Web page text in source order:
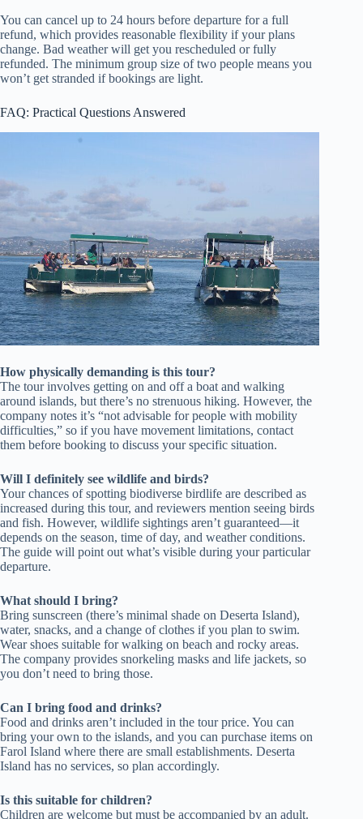
You can cancel up to 24 hours before departure for a full
refund, which provides reasonable flexibility if your plans
change. Bad weather will get you rescheduled or fully
refunded. The minimum group size of two people means you
won’t get stranded if bookings are light.
FAQ: Practical Questions Answered
How physically demanding is this tour?
The tour involves getting on and off a boat and walking
around islands, but there’s no strenuous hiking. However, the
company notes it’s “not advisable for people with mobility
difficulties,” so if you have movement limitations, contact
them before booking to discuss your specific situation.
Will I definitely see wildlife and birds?
Your chances of spotting biodiverse birdlife are described as
increased during this tour, and reviewers mention seeing birds
and fish. However, wildlife sightings aren’t guaranteed—it
depends on the season, time of day, and weather conditions.
The guide will point out what’s visible during your particular
departure.
What should I bring?
Bring sunscreen (there’s minimal shade on Deserta Island),
water, snacks, and a change of clothes if you plan to swim.
Wear shoes suitable for walking on beach and rocky areas.
The company provides snorkeling masks and life jackets, so
you don’t need to bring those.
Can I bring food and drinks?
Food and drinks aren’t included in the tour price. You can
bring your own to the islands, and you can purchase items on
Farol Island where there are small establishments. Deserta
Island has no services, so plan accordingly.
Is this suitable for children?
Children are welcome but must be accompanied by an adult.